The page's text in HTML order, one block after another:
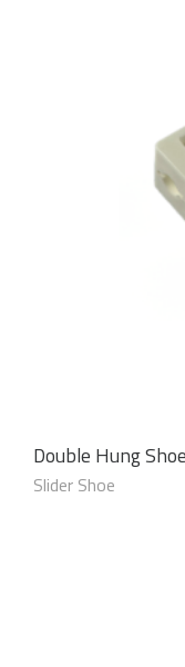
Double Hung
Slider Shoe